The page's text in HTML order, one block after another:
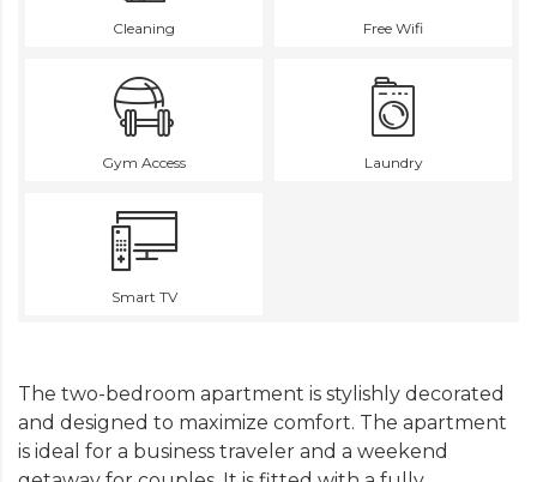
Cleaning Free Wifi
Gym Access Laundry
Smart TV
The two-bedroom apartment is stylishly decorated
and designed to maximize comfort. The apartment
is ideal for a business traveler and a weekend